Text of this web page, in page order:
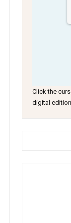
Click the
digital edition